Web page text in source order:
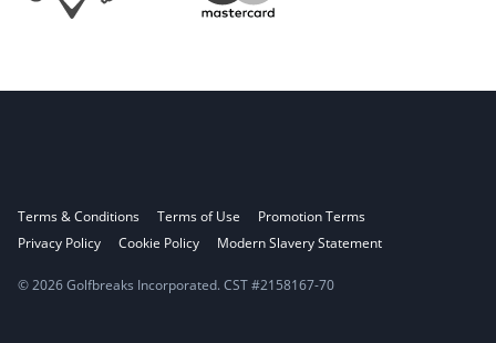
Terms & Conditions Terms of Use
Promotion Terms
Privacy Policy
Cookie Policy Modern Slavery Statement
© 2026 Golfbreaks Incorporated. CST #2158167-70